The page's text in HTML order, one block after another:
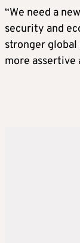
“We need a
security and
stronger global
more assertive